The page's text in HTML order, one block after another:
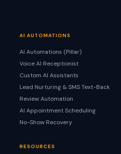
AI AUTOMATIONS
AI Automations (Pillar)
Voice AI Receptionist
Custom AI Assistants
Lead Nurturing & SMS Text-Back
Review Automation
AI Appointment Scheduling
No-Show Recovery
RESOURCES